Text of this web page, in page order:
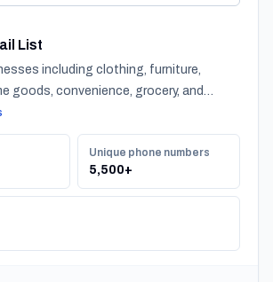
List
including clothing, furniture,
goods, convenience, grocery, and
across Bahrain.
Unique phone numbers
5,500+